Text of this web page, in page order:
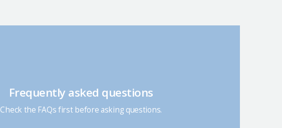
Frequently asked questions
Check the FAQs first before asking questions.